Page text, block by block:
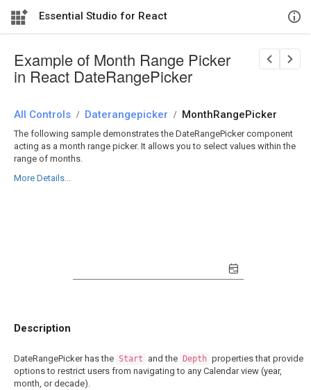
Essential Studio for React
Example of Month Range Picker
in React DateRangePicker
All Controls / Daterangepicker / MonthRangePicker
The following sample demonstrates the DateRangePicker component
acting as a month range picker. It allows you to select values within the
range of months.
More Details...
Description
DateRangePicker has the Start and the Depth properties that provide
options to restrict users from navigating to any Calendar view (year,
month, or decade).